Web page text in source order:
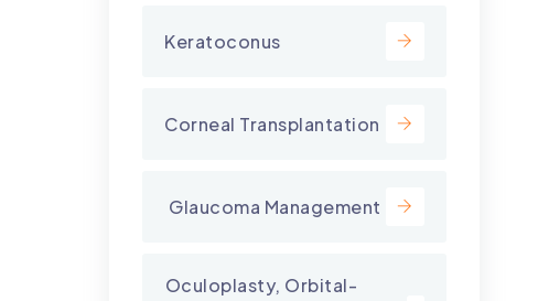
Keratoconus
Corneal Transplantation
⁠ Glaucoma Management
⁠Oculoplasty, Orbital-